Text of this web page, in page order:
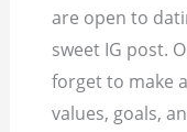
are open to
sweet IG post.
forget to make
values, goals,